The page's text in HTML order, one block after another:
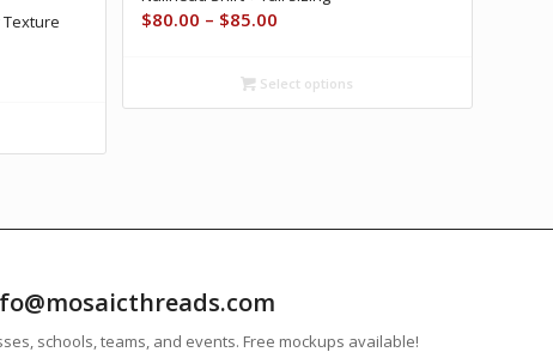
Texture
$80.00 – $85.00Price
$80.00
through
Select options
schools, teams, and events. Free mockups available!